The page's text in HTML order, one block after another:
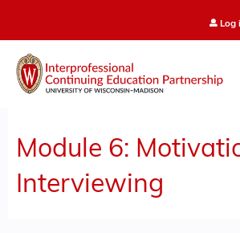
Log
Module 6:
Interviewing